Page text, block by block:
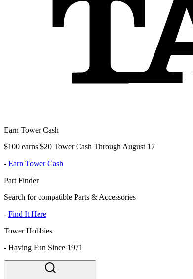
Earn Tower Cash
$100 earns $20 Tower Cash Through August 17
- Earn Tower Cash
Part Finder
Search for compatible Parts & Accessories
- Find It Here
Tower Hobbies
- Having Fun Since 1971